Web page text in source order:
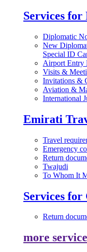
Services for
Diplomatic
New
Special ID
Airport Entry
Visits &
Invitations &
Aviation &
International
Emirati
Travel
Emergency
Return
Twajudi
To Whom It
Services for
Return
more